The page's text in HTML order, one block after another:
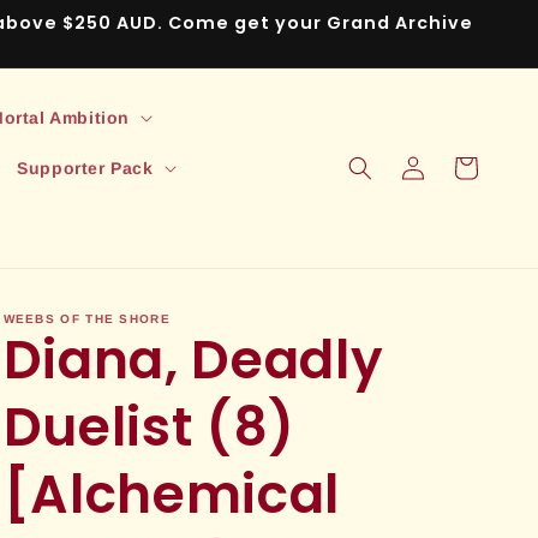
$250 AUD. Come get your Grand Archive
Ambition
Supporter Pack
in
Cart
WEEBS OF THE SHORE
Diana, Deadly
Duelist (8)
[Alchemical